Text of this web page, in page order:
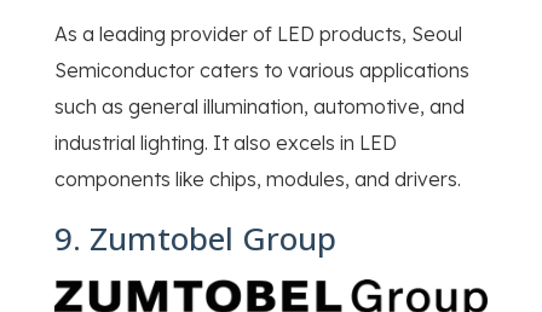
As a leading provider of LED products, Seoul
Semiconductor caters to various applications
such as general illumination, automotive, and
industrial lighting. It also excels in LED
components like chips, modules, and drivers.
9. Zumtobel Group